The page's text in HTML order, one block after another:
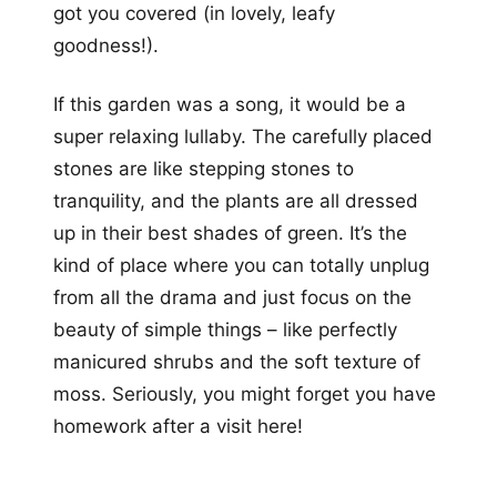
got you covered (in lovely, leafy
goodness!).
If this garden was a song, it would be a
super relaxing lullaby. The carefully placed
stones are like stepping stones to
tranquility, and the plants are all dressed
up in their best shades of green. It’s the
kind of place where you can totally unplug
from all the drama and just focus on the
beauty of simple things – like perfectly
manicured shrubs and the soft texture of
moss. Seriously, you might forget you have
homework after a visit here!